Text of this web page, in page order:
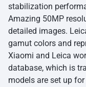
stabilization
Amazing 50MP
detailed images.
gamut colors and
Xiaomi and Leica
database, which is
models are set up